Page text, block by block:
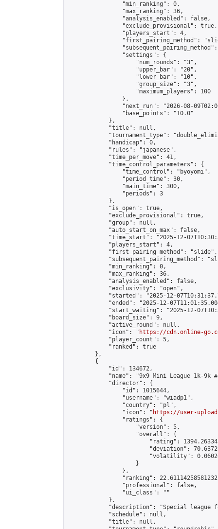
                "min_ranking": 0,
                "max_ranking": 36,
                "analysis_enabled": false,
                "exclude_provisional": true,
                "players_start": 4,
"first_pairing_method":
                "settings": {
                    "num_rounds": "3",
                    "upper_bar": "20",
                    "lower_bar": "10",
                    "group_size": "3",
                    "maximum_players": 100
                },
"next_run": "2026-08-
                "base_points": "10.0"
            },
            "title": null,
"tournament_type":
            "handicap": 0,
            "rules": "japanese",
            "time_per_move": 41,
            "time_control_parameters": {
                "time_control": "byoyomi",
                "period_time": 30,
                "main_time": 300,
                "periods": 3
            },
            "is_open": true,
            "exclude_provisional": true,
            "group": null,
            "auto_start_on_max": false,
"time_start": "2025-12-
            "players_start": 4,
            "first_pairing_method": "slide",
"subsequent_pairing_method":
            "min_ranking": 0,
            "max_ranking": 36,
            "analysis_enabled": false,
            "exclusivity": "open",
"started": "2025-12-
"ended": "2025-12-
"start_waiting": "2025-12-
            "board_size": 9,
            "active_round": null,
            "icon": "
https://cdn.online-
            "player_count": 5,
            "ranked": true
        },
        {
            "id": 134672,
"name": "9x9 Mini League 1k-9k
            "director": {
                "id": 1015644,
                "username": "wiadp1",
                "country": "pl",
                "icon": "
https://user-
                "ratings": {
                    "version": 5,
                    "overall": {
"rating":
"deviation":
"volatility":
                    }
                },
"ranking":
                "professional": false,
                "ui_class": ""
            },
"description": "Special league
            "schedule": null,
            "title": null,